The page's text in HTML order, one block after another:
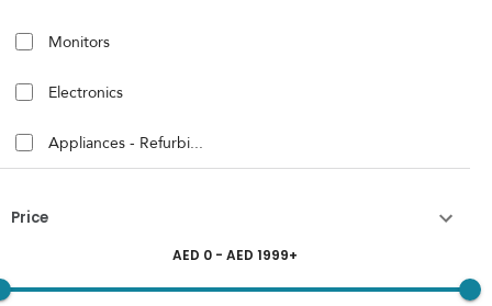
Monitors
Electronics
Appliances - Refurbi...
Price
AED 0 - AED 1999+